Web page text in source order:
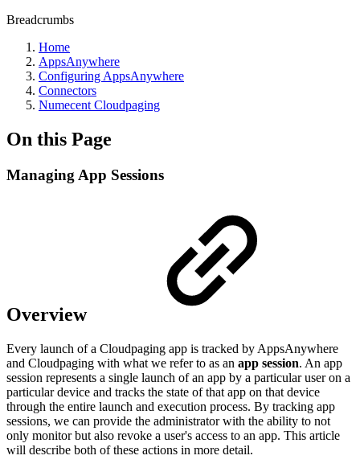
Breadcrumbs
Home
AppsAnywhere
Configuring AppsAnywhere
Connectors
Numecent Cloudpaging
On this Page
Managing App Sessions
Overview
Every launch of a Cloudpaging app is tracked by AppsAnywhere
and Cloudpaging with what we refer to as an app session. An app
session represents a single launch of an app by a particular user on a
particular device and tracks the state of that app on that device
through the entire launch and execution process. By tracking app
sessions, we can provide the administrator with the ability to not
only monitor but also revoke a user's access to an app. This article
will describe both of these actions in more detail.